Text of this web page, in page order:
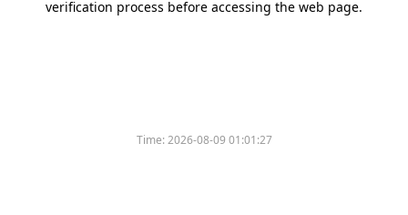
verification process before accessing the web page.
Time:2026-08-09 01:01:27